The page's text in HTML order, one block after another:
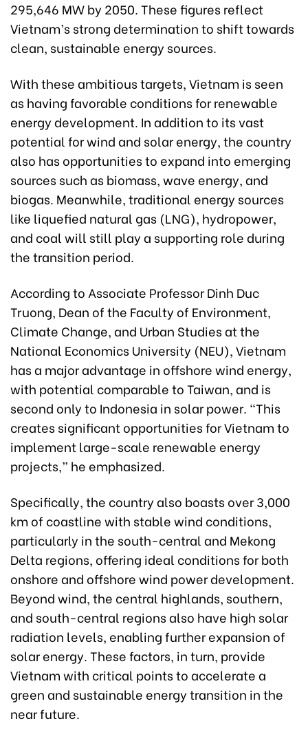
295,646 MW by 2050. These figures reflect
Vietnam’s strong determination to shift towards
clean, sustainable energy sources.
With these ambitious targets, Vietnam is seen
as having favorable conditions for renewable
energy development. In addition to its vast
potential for wind and solar energy, the country
also has opportunities to expand into emerging
sources such as biomass, wave energy, and
biogas. Meanwhile, traditional energy sources
like liquefied natural gas (LNG), hydropower,
and coal will still play a supporting role during
the transition period.
According to Associate Professor Dinh Duc
Truong, Dean of the Faculty of Environment,
Climate Change, and Urban Studies at the
National Economics University (NEU), Vietnam
has a major advantage in offshore wind energy,
with potential comparable to Taiwan, and is
second only to Indonesia in solar power. “This
creates significant opportunities for Vietnam to
implement large-scale renewable energy
projects,” he emphasized.
Specifically, the country also boasts over 3,000
km of coastline with stable wind conditions,
particularly in the south-central and Mekong
Delta regions, offering ideal conditions for both
onshore and offshore wind power development.
Beyond wind, the central highlands, southern,
and south-central regions also have high solar
radiation levels, enabling further expansion of
solar energy. These factors, in turn, provide
Vietnam with critical points to accelerate a
green and sustainable energy transition in the
near future.